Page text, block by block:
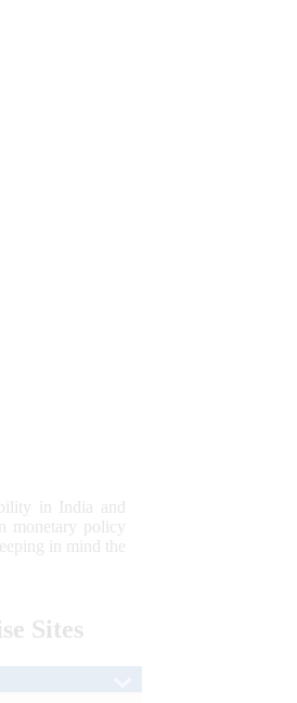
in India and
monetary policy
in mind the
Sites